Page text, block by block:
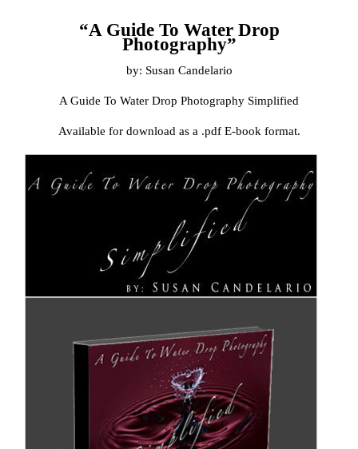
“A Guide To Water Drop
Photography”
by: Susan Candelario
A Guide To Water Drop Photography Simplified
Available for download as a .pdf E-book format.